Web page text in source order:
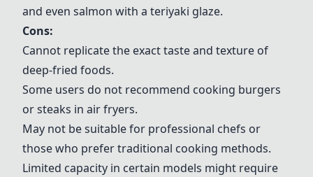
and even salmon with a teriyaki glaze.
Cons:
Cannot replicate the exact taste and texture of
deep-fried foods.
Some users do not recommend cooking burgers
or steaks in air fryers.
May not be suitable for professional chefs or
those who prefer traditional cooking methods.
Limited capacity in certain models might require